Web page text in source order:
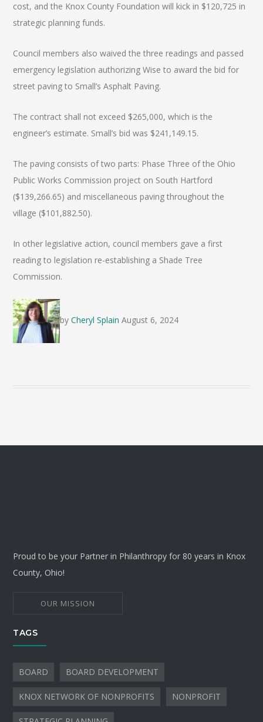
cost, and the Knox County Foundation will kick in $120,725 in
strategic planning funds.
Council members also waived the three readings and passed
emergency legislation authorizing Wise to award the bid for
street paving to Small’s Asphalt Paving.
The contract shall not exceed $265,000, which is the
engineer’s estimate. Small’s bid was $241,149.15.
The paving consists of two parts: Phase Three of the Ohio
Public Works Commission project on South Hartford
($139,266.65) and miscellaneous paving throughout the
village ($101,882.50).
In other legislative action, council members gave a first
reading to legislation re-establishing a Shade Tree
Commission.
byCheryl Splain August 6, 2024
Proud to be your Partner in Philanthropy for 80 years in Knox
County, Ohio!
OUR MISSION
TAGS
BOARD BOARD DEVELOPMENT
KNOX NETWORK OF NONPROFITS NONPROFIT